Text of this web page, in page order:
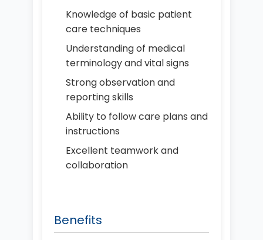
Knowledge of basic patient
care techniques
Understanding of medical
terminology and vital signs
Strong observation and
reporting skills
Ability to follow care plans and
instructions
Excellent teamwork and
collaboration
Benefits